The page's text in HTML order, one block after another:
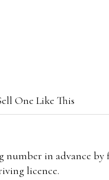
One Like This
in advance
licence.